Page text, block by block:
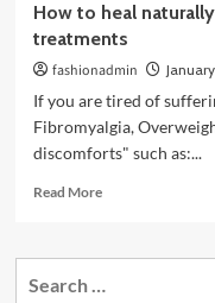
How to heal
treatments
fashionadmin
If you are tired of
Fibromyalgia,
discomforts" such as:...
Read MoreRead
How